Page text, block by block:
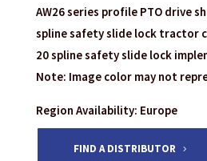
AW26 series profile PTO drive
spline safety slide lock tractor
20 spline safety slide lock
Note: Image color may not
Region Availability: Europe
FIND A DISTRIBUTOR